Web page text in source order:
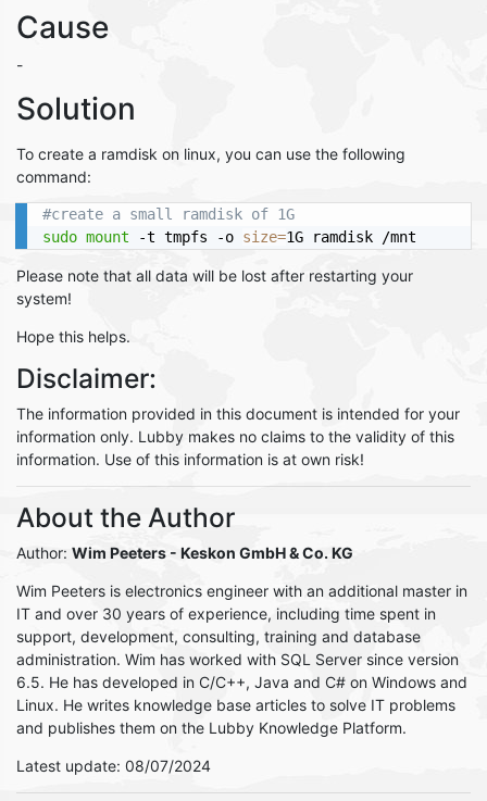
Cause
-
Solution
To create a ramdisk on linux, you can use the following
command:
#create a small ramdisk of 1G
sudo mount -t tmpfs -o size=
Please note that all data will be lost after restarting your
system!
Hope this helps.
Disclaimer:
The information provided in this document is intended for your
information only. Lubby makes no claims to the validity of this
information. Use of this information is at own risk!
About the Author
Author: Wim Peeters - Keskon GmbH & Co. KG
Wim Peeters is electronics engineer with an additional master in
IT and over 30 years of experience, including time spent in
support, development, consulting, training and database
administration. Wim has worked with SQL Server since version
6.5. He has developed in C/C++, Java and C# on Windows and
Linux. He writes knowledge base articles to solve IT problems
and publishes them on the Lubby Knowledge Platform.
Latest update: 08/07/2024